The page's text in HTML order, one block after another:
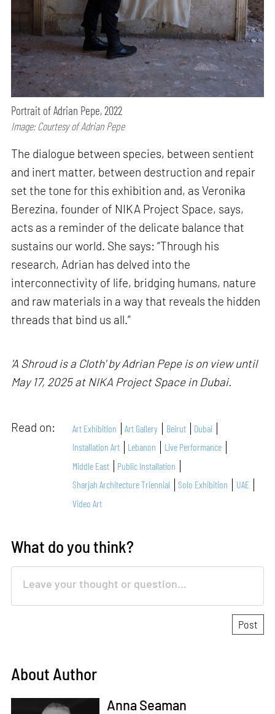
Portrait of Adrian Pepe, 2022
Image: Courtesy of Adrian Pepe
The dialogue between species, between sentient
and inert matter, between destruction and repair
set the tone for this exhibition and, as Veronika
Berezina, founder of NIKA Project Space, says,
acts as a reminder of the delicate balance that
sustains our world. She says: “Through his
research, Adrian has delved into the
interconnectivity of life, bridging humans, nature
and raw materials in a way that reveals the hidden
threads that bind us all.”
'A Shroud is a Cloth' by Adrian Pepe is on view until
May 17, 2025 at NIKA Project Space in Dubai.
Read on: Art Exhibition Art Gallery Beirut
Dubai
Installation Art
Lebanon
Live Performance
Middle East
Public Installation
Sharjah Architecture Triennial
Solo Exhibition
UAE
Video Art
What do you think?
About Author
Anna Seaman